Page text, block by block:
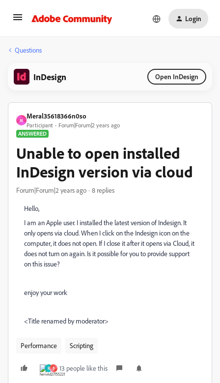
Login
Questions
InDesign Open InDesign
M
Meral35618366n0so
Participant
Forum|Forum|2 years ago
ANSWERED
Unable to open installed
InDesign version via cloud
Forum|Forum|2 years ago 8 replies
Hello,
I am an Apple user. I installed the latest version of Indesign. It
only opens via cloud. When I click on the Indesign icon on the
computer, it does not open. If I close it after it opens via Cloud, it
does not turn on again. Is it possible for you to provide support
on this issue?
enjoy your work
<Title renamed by moderator>
Performance Scripting
R B 13 people like this